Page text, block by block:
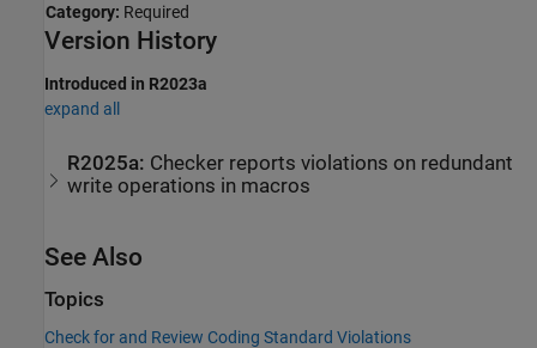
Category: Required
Version History
Introduced in R2023a
expand all
R2025a: Checker reports violations on redundant
write operations in macros
See Also
Topics
Check for and Review Coding Standard Violations